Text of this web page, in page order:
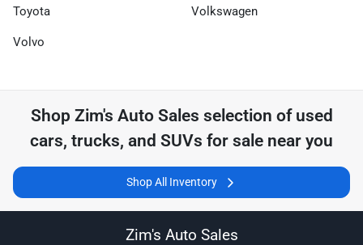
Toyota Volkswagen
Volvo
Shop Zim's Auto Sales selection of used
cars, trucks, and SUVs for sale near you
Shop All Inventory
Zim's Auto Sales